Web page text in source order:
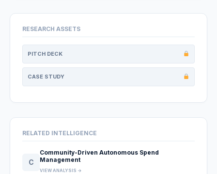
RESEARCH ASSETS
PITCH DECK
CASE STUDY
RELATED INTELLIGENCE
C
Community-Driven Autonomous Spend
Management
VIEW ANALYSIS →